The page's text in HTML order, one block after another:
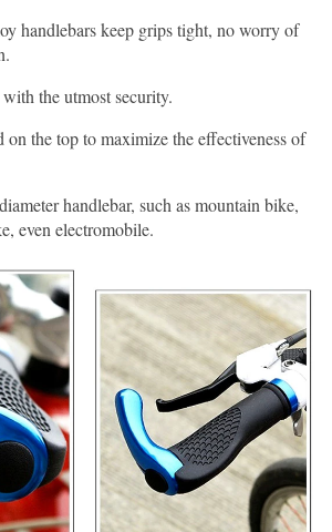
handlebars keep grips tight, no worry of
the utmost security.
on the top to maximize the effectiveness of
handlebar, such as mountain bike,
even electromobile.